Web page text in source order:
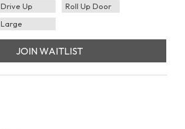
Drive Up
Roll Up Door
Large
JOIN WAITLIST